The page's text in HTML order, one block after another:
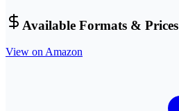
Available Formats & Prices
View on Amazon